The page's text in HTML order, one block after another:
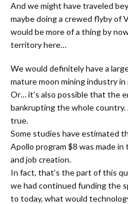
And we might have traveled
maybe doing a crewed flyby of
would be more of a thing by
territory here…
We would definitely have a
mature moon mining industry in
Or… it’s also possible that the
bankrupting the whole
true.
Some studies have estimated
Apollo program $8 was made
and job creation.
In fact, that’s the part of this
we had continued funding the
to today, what would